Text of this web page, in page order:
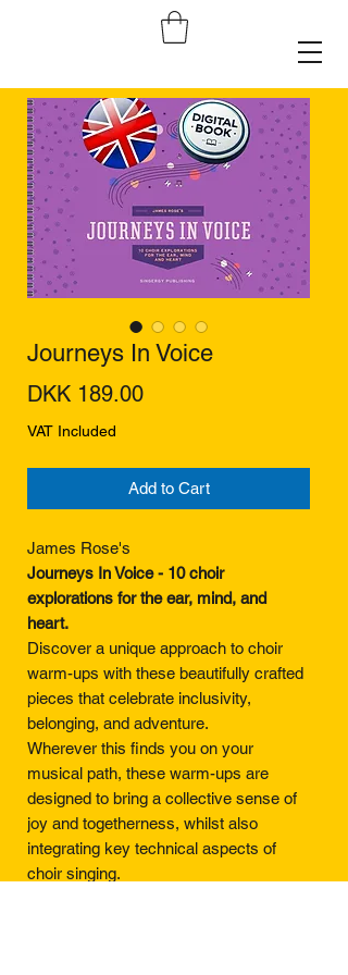
Journeys In Voice
DKK 189.00Price
VAT Included
Add to Cart
James Rose's
Journeys In Voice - 10 choir
explorations for the ear, mind, and
heart.
Discover a unique approach to choir
warm-ups with these beautifully crafted
pieces that celebrate inclusivity,
belonging, and adventure.
Wherever this finds you on your
musical path, these warm-ups are
designed to bring a collective sense of
joy and togetherness, whilst also
integrating key technical aspects of
choir singing.